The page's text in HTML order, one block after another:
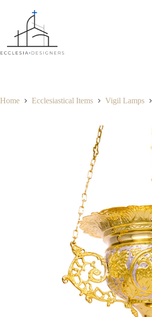
Home Ecclesiastical Items Vigil Lamps